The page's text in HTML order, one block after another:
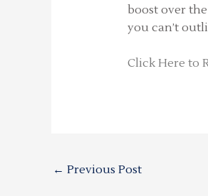
boost over
you can’t
Click Here to
← Previous Post